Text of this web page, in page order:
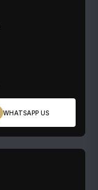
WHATSAPP US